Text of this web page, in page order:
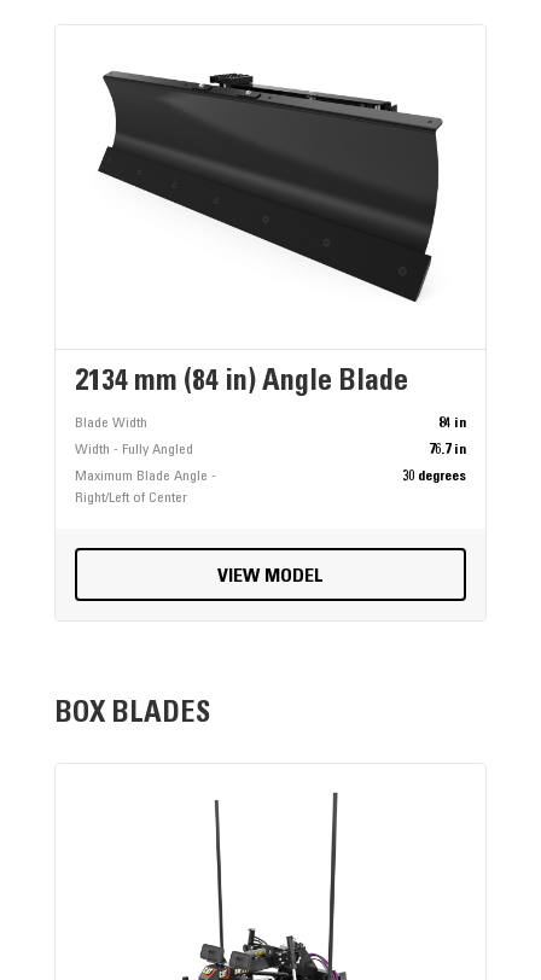
2134 mm (84 in) Angle Blade
Blade Width
84 in
Width - Fully Angled
76.7 in
Maximum Blade Angle -
Right/Left of Center
30 degrees
VIEW MODEL
BOX BLADES